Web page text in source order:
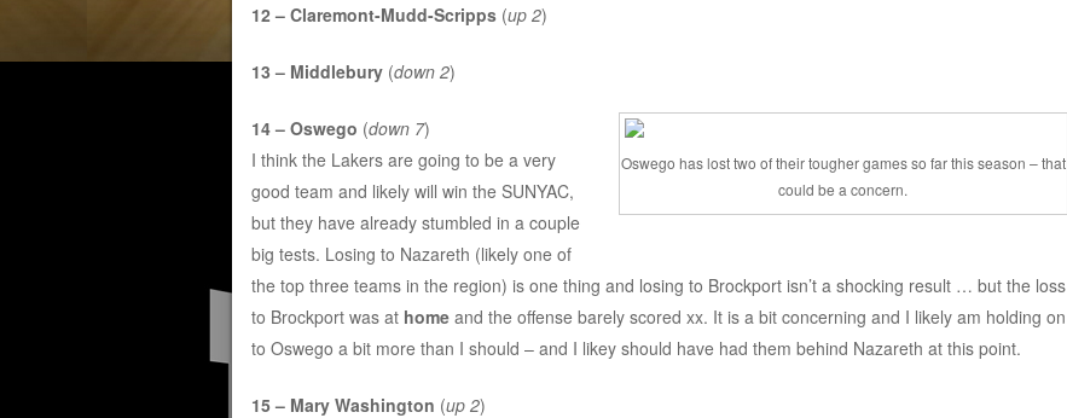
12 – Claremont-Mudd-Scripps(up 2)
13 – Middlebury(down 2)
Oswego has lost two of their tougher games so far this season – that
could be a concern.
14 – Oswego (down 7)
I think the Lakers are going to be a very
good team and likely will win the SUNYAC,
but they have already stumbled in a couple
big tests. Losing to Nazareth (likely one of
the top three teams in the region) is one thing and losing to Brockport isn’t a shocking result … but the loss
to Brockport was at homeand the offense barely scored xx. It is a bit concerning and I likely am holding on
to Oswego a bit more than I should – and I likey should have had them behind Nazareth at this point.
15 – Mary Washington (up 2)